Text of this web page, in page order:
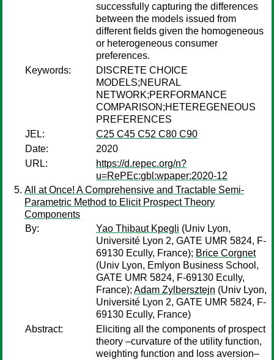
successfully capturing the differences
between the models issued from
different fields given the homogeneous
or heterogeneous consumer
preferences.
Keywords:
DISCRETE CHOICE
MODELS;NEURAL
NETWORK;PERFORMANCE
COMPARISON;HETEREGENEOUS
PREFERENCES
JEL:
C25 C45 C52 C80 C90
Date:
2020
URL:
https://d.repec.org/n?
u=RePEc:gbl:wpaper:2020-12
All at Once! A Comprehensive and Tractable Semi-
Parametric Method to Elicit Prospect Theory
Components
By:
Yao Thibaut Kpegli (Univ Lyon,
Université Lyon 2, GATE UMR 5824, F-
69130 Ecully, France); Brice Corgnet
(Univ Lyon, Emlyon Business School,
GATE UMR 5824, F-69130 Ecully,
France); Adam Zylbersztejn (Univ Lyon,
Université Lyon 2, GATE UMR 5824, F-
69130 Ecully, France)
Abstract:
Eliciting all the components of prospect
theory –curvature of the utility function,
weighting function and loss aversion–